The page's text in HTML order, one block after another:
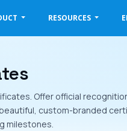
RESOURCES
Offer official
custom-branded
milestones.